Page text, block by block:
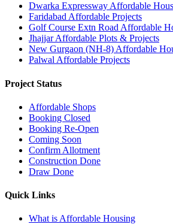
Dwarka Expressway Affordable
Faridabad Affordable Projects
Golf Course Extn Road Affordable
Jhajjar Affordable Plots & Projects
New Gurgaon (NH-8) Affordable
Palwal Affordable Projects
Project Status
Affordable Shops
Booking Closed
Booking Re-Open
Coming Soon
Confirm Allotment
Construction Done
Draw Done
Quick Links
What is Affordable Housing